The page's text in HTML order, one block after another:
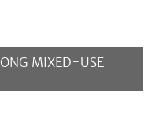
MIXED-USE